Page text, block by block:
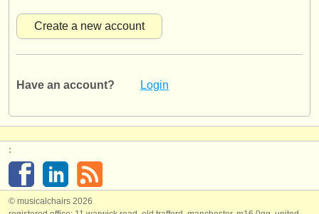
login
Have an account? Login
:
© musicalchairs 2026